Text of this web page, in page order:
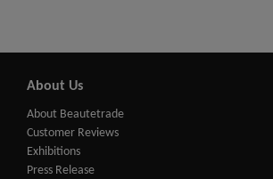
About Us
About Beautetrade
Customer Reviews
Exhibitions
Press Release